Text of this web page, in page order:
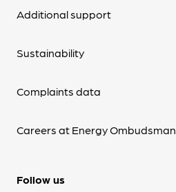
Additional support
Sustainability
Complaints data
Careers at Energy Ombudsman
Follow us